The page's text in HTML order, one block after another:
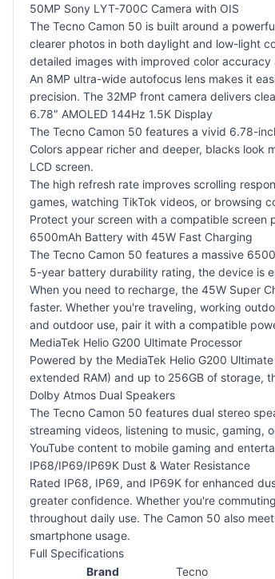
50MP Sony LYT-700C Camera with OIS
The Tecno Camon 50 is built around a
clearer photos in both daylight and low-light
detailed images with improved color accuracy
An 8MP ultra-wide autofocus lens makes it
precision. The 32MP front camera delivers
6.78″ AMOLED 144Hz 1.5K Display
The Tecno Camon 50 features a vivid 6.78-
Colors appear richer and deeper, blacks look
LCD screen.
The high refresh rate improves scrolling
games, watching TikTok videos, or browsing
Protect your screen with a compatible screen
6500mAh Battery with 45W Fast Charging
The Tecno Camon 50 features a massive
5-year battery durability rating, the device is
When you need to recharge, the 45W Super
faster. Whether you're traveling, working
and outdoor use, pair it with a compatible
MediaTek Helio G200 Ultimate Processor
Powered by the MediaTek Helio G200
extended RAM) and up to 256GB of storage,
Dolby Atmos Dual Speakers
The Tecno Camon 50 features dual stereo
streaming videos, listening to music, gaming,
YouTube content to mobile gaming and
IP68/IP69/IP69K Dust & Water Resistance
Rated IP68, IP69, and IP69K for enhanced
greater confidence. Whether you're
throughout daily use. The Camon 50 also
smartphone usage.
Full Specifications
Brand
Tecno